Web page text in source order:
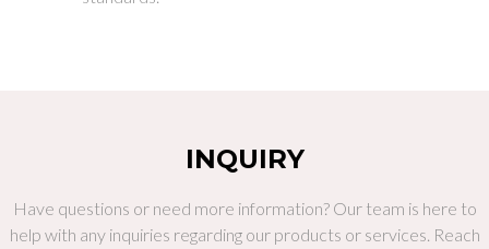
INQUIRY
Have questions or need more information? Our team is here to
help with any inquiries regarding our products or services. Reach